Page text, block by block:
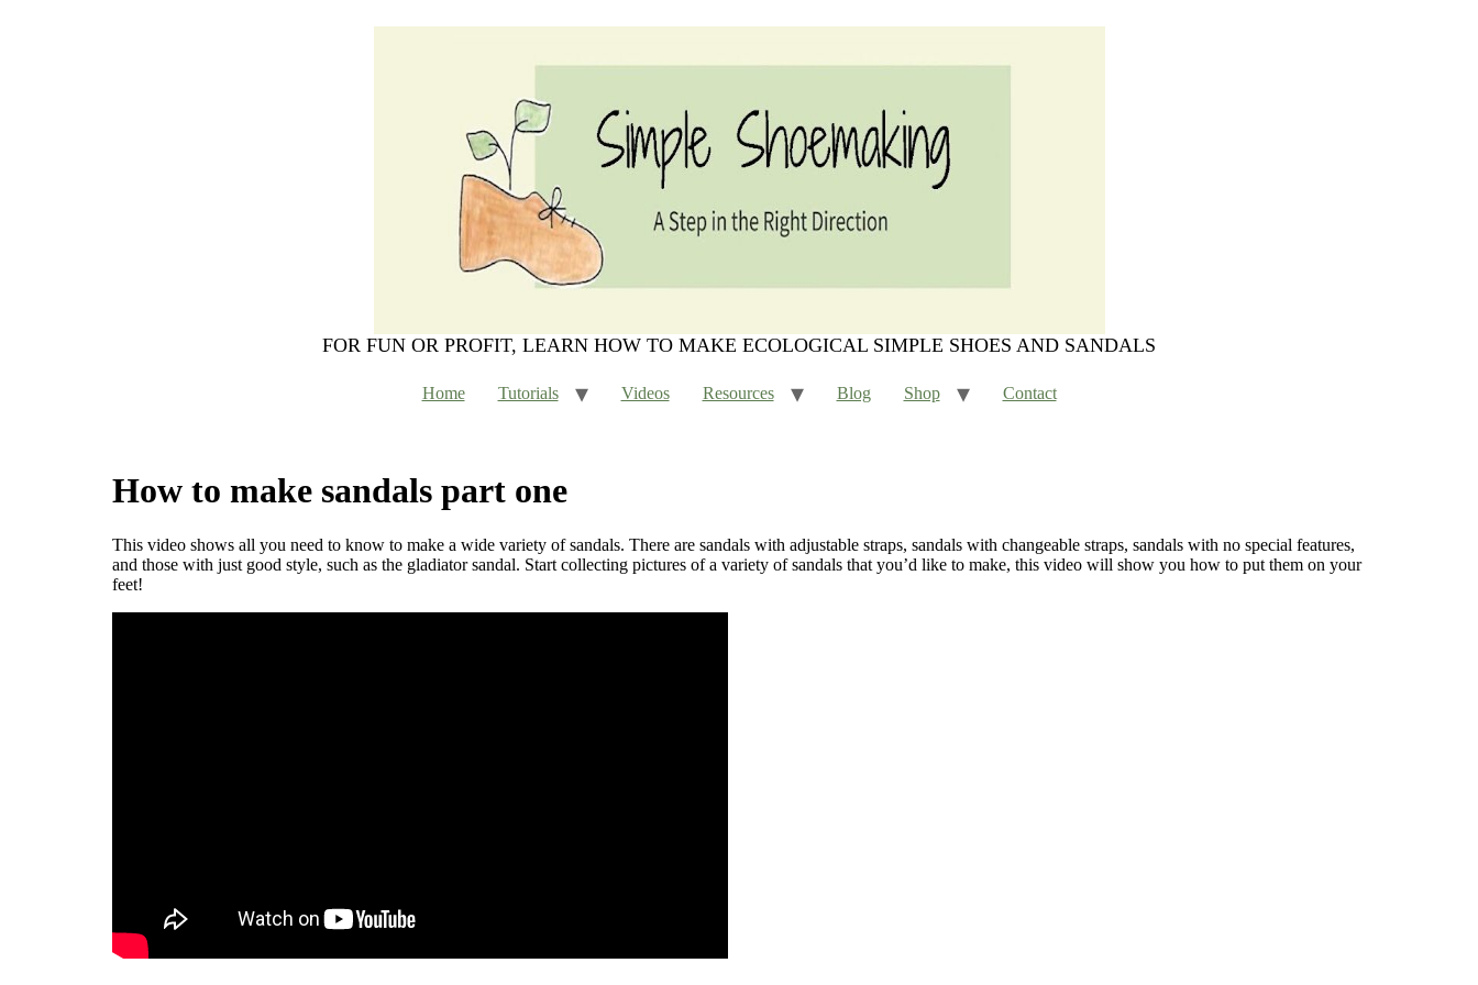
FOR FUN OR PROFIT, LEARN HOW TO MAKE ECOLOGICAL SIMPLE SHOES AND SANDALS
Home Tutorials Videos Resources Blog Shop Contact
How to make sandals part one
This video shows all you need to know to make a wide variety of sandals. There are sandals with adjustable straps, sandals with changeable straps, sandals with no special features,
and those with just good style, such as the gladiator sandal. Start collecting pictures of a variety of sandals that you’d like to make, this video will show you how to put them on your
feet!